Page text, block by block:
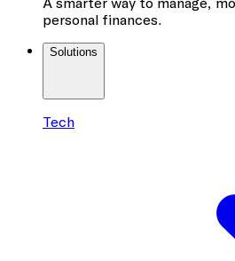
personal finances.
Solutions
Tech